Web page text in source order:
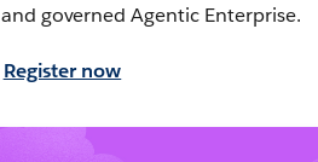
and governed Agentic Enterprise.
Register now